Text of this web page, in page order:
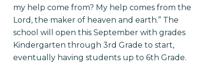
my help come from? My help comes from the
Lord, the maker of heaven and earth.” The
school will open this September with grades
Kindergarten through 3rd Grade to start,
eventually having students up to 6th Grade.